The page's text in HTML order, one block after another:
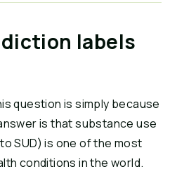
labels
question is simply because
is that substance use
SUD) is one of the most
conditions in the world.